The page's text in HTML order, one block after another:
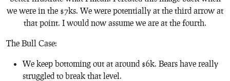
we were in the $7ks. We were potentially at the third arrow at
that point. I would now assume we are at the fourth.
The Bull Case:
We keep bottoming out at around $6k. Bears have really
struggled to break that level.